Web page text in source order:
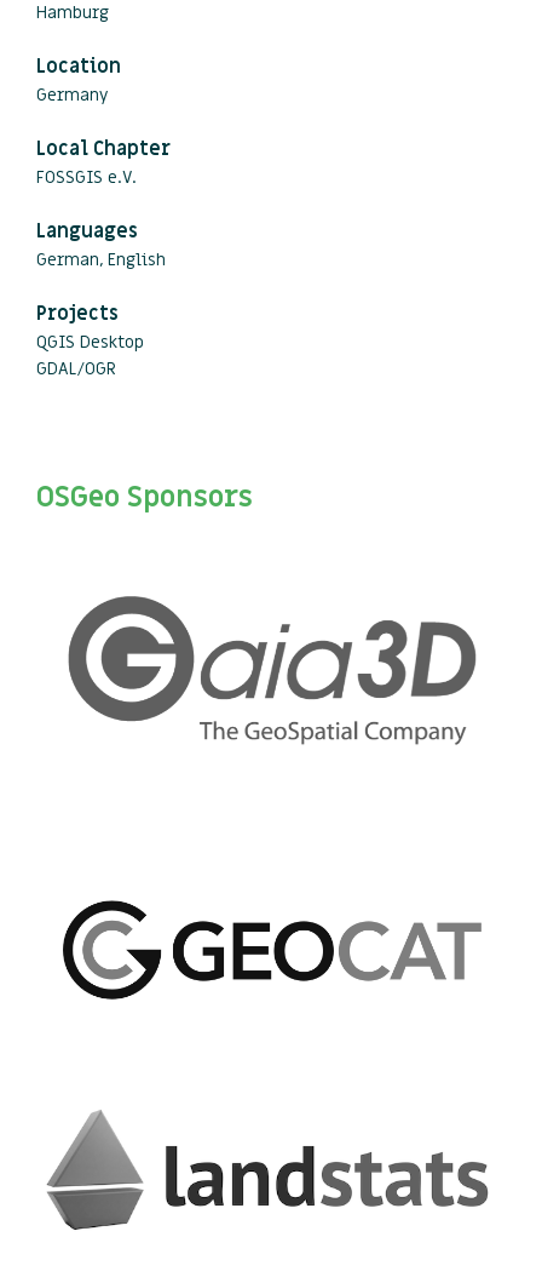
Hamburg
Location
Germany
Local Chapter
FOSSGIS e.V.
Languages
German, English
Projects
QGIS Desktop
GDAL/OGR
OSGeo Sponsors